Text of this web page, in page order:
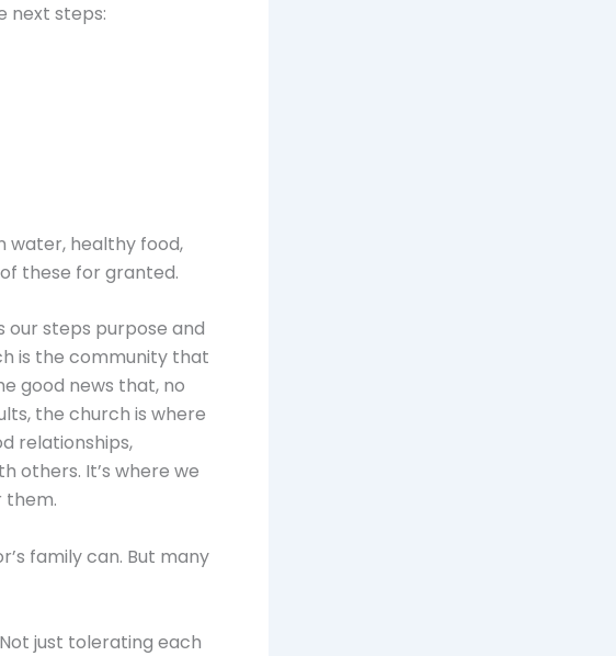
next steps:
water, healthy food,
these for granted.
steps purpose and
is the community that
good news that, no
the church is where
relationships,
others. It’s where we
them.
family can. But many
just tolerating each